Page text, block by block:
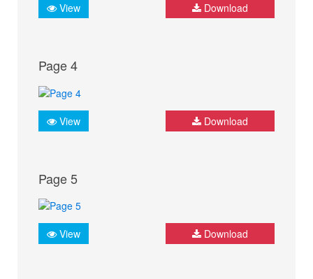
View Download
Page 4
View Download
Page 5
View Download